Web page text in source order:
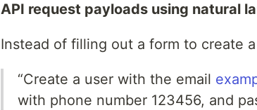
API request payloads using natural
Instead of filling out a form to create
“Create a user with the email
with phone number 123456, and